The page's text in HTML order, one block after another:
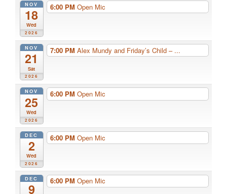
NOV
18
Wed
2026
6:00 PM Open Mic
NOV
21
Sat
2026
7:00 PM Alex Mundy and Friday’s Child – ...
NOV
25
Wed
2026
6:00 PM Open Mic
DEC
2
Wed
2026
6:00 PM Open Mic
DEC
9
6:00 PM Open Mic